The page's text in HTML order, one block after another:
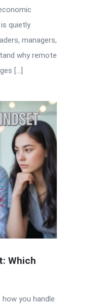
quietly
managers,
why remote
[…]
Which
you handle